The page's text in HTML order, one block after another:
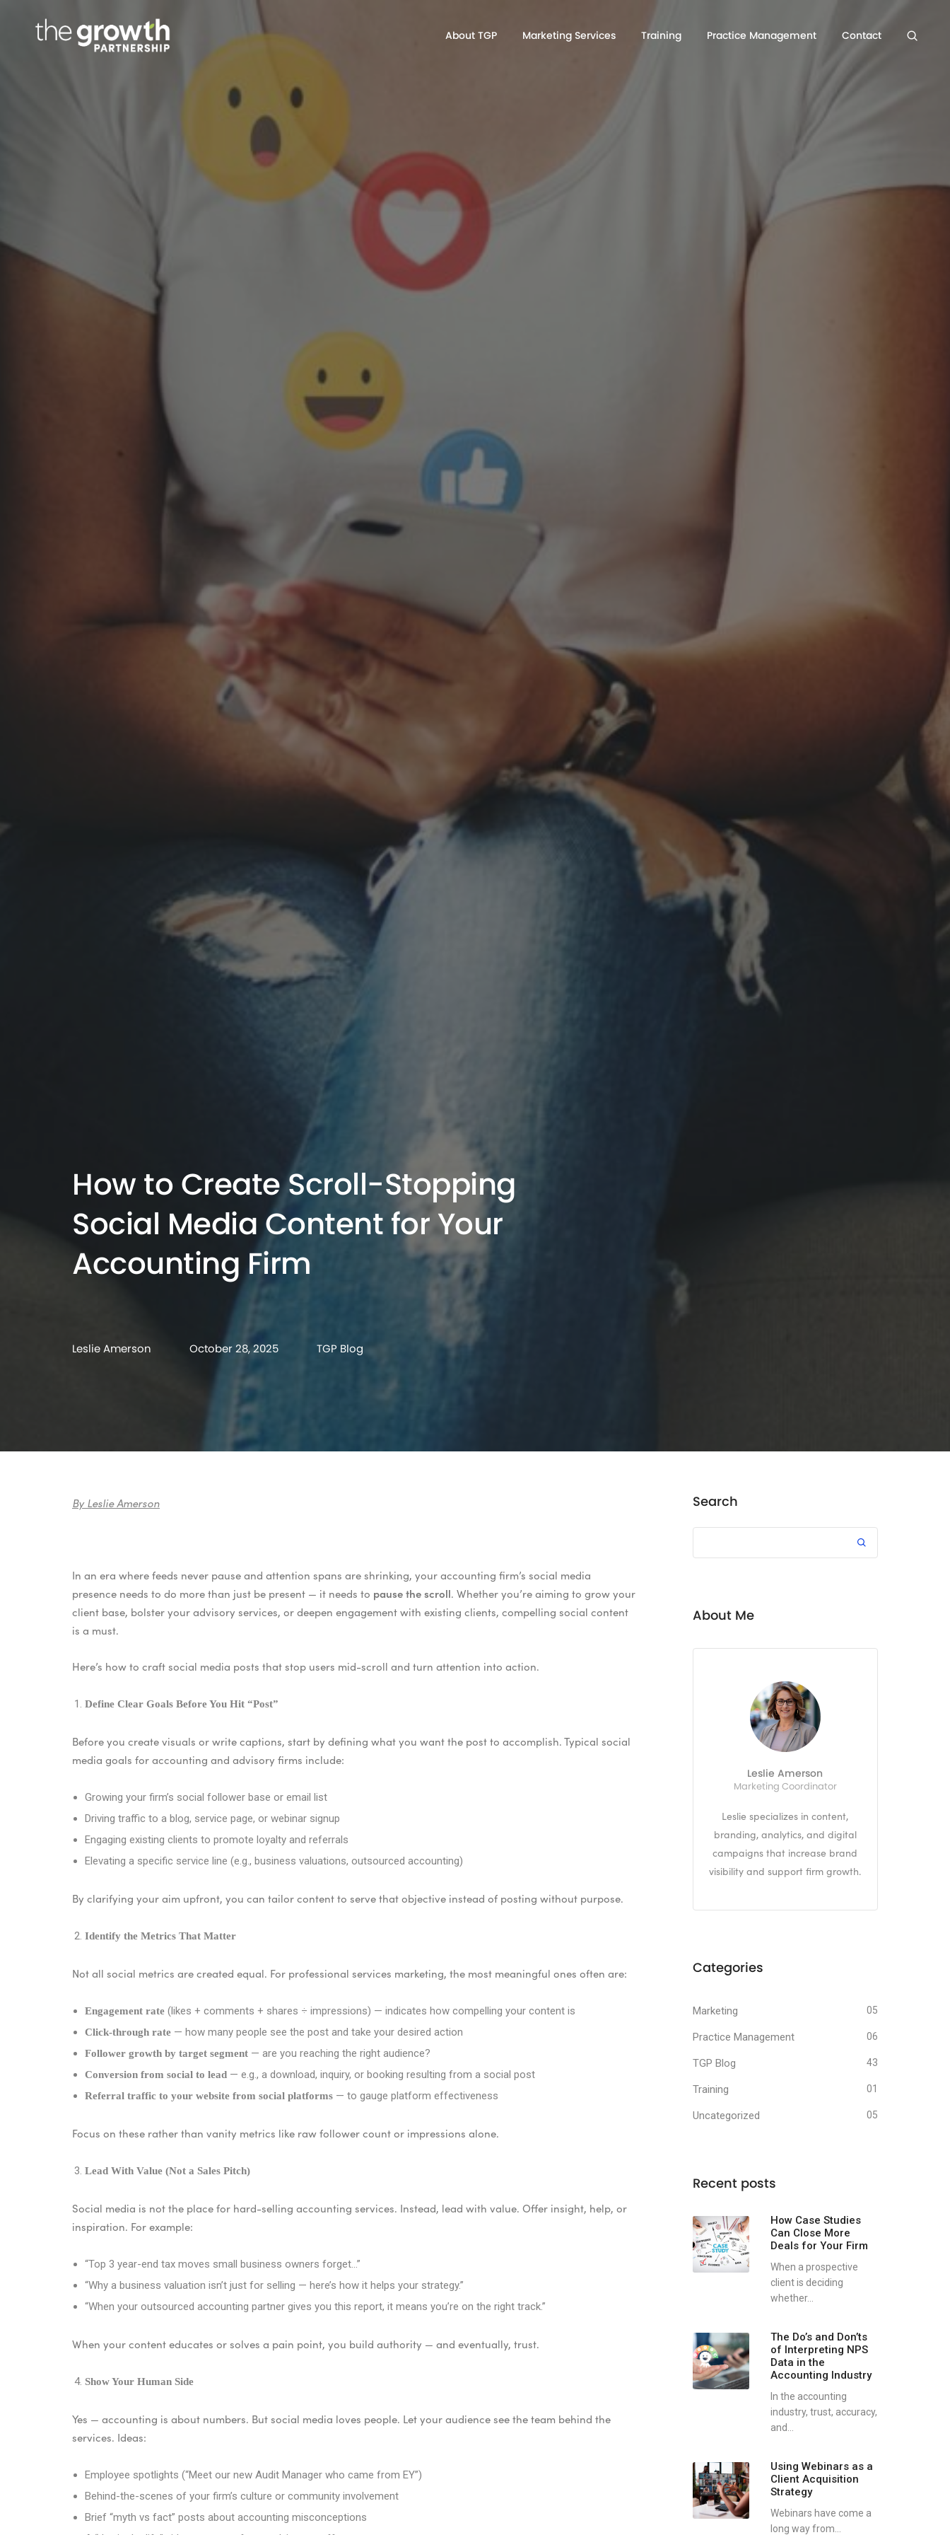
About TGP Marketing Services Training Practice Management Contact
How to Create Scroll-Stopping
Social Media Content for Your
Accounting Firm
Leslie Amerson October 28, 2025 TGP Blog
By Leslie Amerson
In an era where feeds never pause and attention spans are shrinking, your accounting firm’s social media
presence needs to do more than just be present — it needs to pause the scroll. Whether you’re aiming to grow your
client base, bolster your advisory services, or deepen engagement with existing clients, compelling social content
is a must.
Here’s how to craft social media posts that stop users mid-scroll and turn attention into action.
Define Clear Goals Before You Hit “Post”
Before you create visuals or write captions, start by defining what you want the post to accomplish. Typical social
media goals for accounting and advisory firms include:
Growing your firm’s social follower base or email list
Driving traffic to a blog, service page, or webinar signup
Engaging existing clients to promote loyalty and referrals
Elevating a specific service line (e.g., business valuations, outsourced accounting)
By clarifying your aim upfront, you can tailor content to serve that objective instead of posting without purpose.
Identify the Metrics That Matter
Not all social metrics are created equal. For professional services marketing, the most meaningful ones often are:
Engagement rate (likes + comments + shares ÷ impressions) — indicates how compelling your content is
Click-through rate — how many people see the post and take your desired action
Follower growth by target segment — are you reaching the right audience?
Conversion from social to lead — e.g., a download, inquiry, or booking resulting from a social post
Referral traffic to your website from social platforms — to gauge platform effectiveness
Focus on these rather than vanity metrics like raw follower count or impressions alone.
Lead With Value (Not a Sales Pitch)
Social media is not the place for hard-selling accounting services. Instead, lead with value. Offer insight, help, or
inspiration. For example:
“Top 3 year-end tax moves small business owners forget…”
“Why a business valuation isn’t just for selling — here’s how it helps your strategy.”
“When your outsourced accounting partner gives you this report, it means you’re on the right track.”
When your content educates or solves a pain point, you build authority — and eventually, trust.
Show Your Human Side
Yes — accounting is about numbers. But social media loves people. Let your audience see the team behind the
services. Ideas:
Employee spotlights (“Meet our new Audit Manager who came from EY”)
Behind-the-scenes of your firm’s culture or community involvement
Brief “myth vs fact” posts about accounting misconceptions
Search
About Me
Leslie Amerson
Marketing Coordinator
Leslie specializes in content,
branding, analytics, and digital
campaigns that increase brand
visibility and support firm growth.
Categories
Marketing 05
Practice Management 06
TGP Blog 43
Training 01
Uncategorized 05
Recent posts
How Case Studies
Can Close More
Deals for Your Firm
When a prospective
client is deciding
whether...
The Do’s and Don’ts
of Interpreting NPS
Data in the
Accounting Industry
In the accounting
industry, trust, accuracy,
and...
Using Webinars as a
Client Acquisition
Strategy
Webinars have come a
long way from...